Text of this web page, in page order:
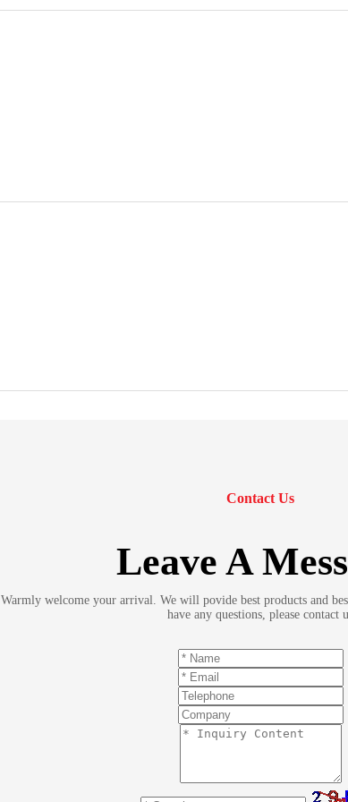
Contact Us
Leave A
Warmly welcome your arrival. We will povide best products and
have any questions, please contact